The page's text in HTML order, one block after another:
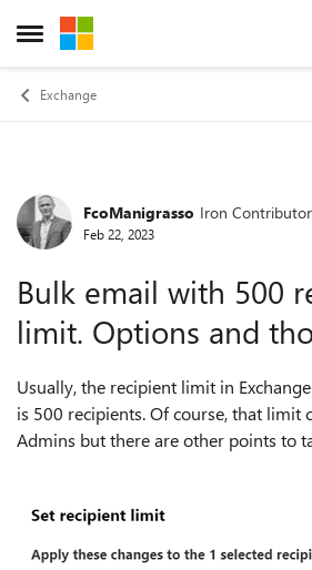
Open Side Menu
Skip to content
Exchange
Forum Discussion
FcoManigrasso Iron Contributor
Feb 22, 2023
Bulk email with 500
limit. Options and
Usually, the recipient limit in
is 500 recipients. Of course, that limit
Admins but there are other points to